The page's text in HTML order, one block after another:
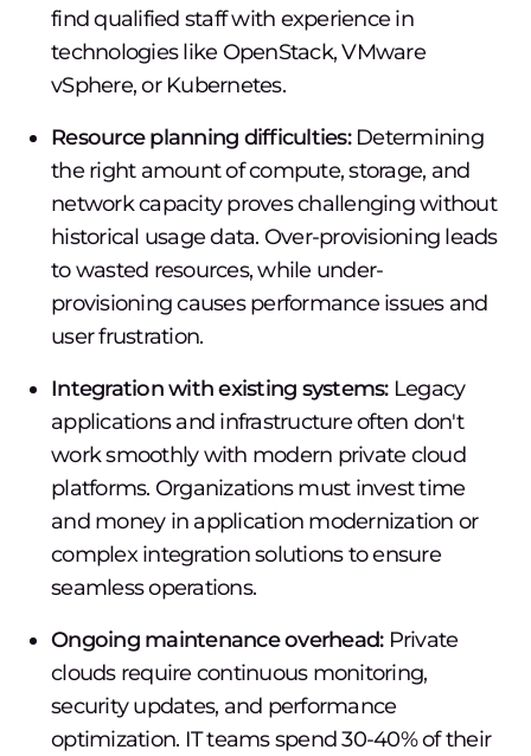
find qualified staff with experience in
technologies like OpenStack, VMware
vSphere, or Kubernetes.
Resource planning difficulties:Determining
the right amount of compute, storage, and
network capacity proves challenging without
historical usage data. Over-provisioning leads
to wasted resources, while under-
provisioning causes performance issues and
user frustration.
Integration with existing systems:Legacy
applications and infrastructure often don't
work smoothly with modern private cloud
platforms. Organizations must invest time
and money in application modernization or
complex integration solutions to ensure
seamless operations.
Ongoing maintenance overhead:Private
clouds require continuous monitoring,
security updates, and performance
optimization. IT teams spend 30-40% of their